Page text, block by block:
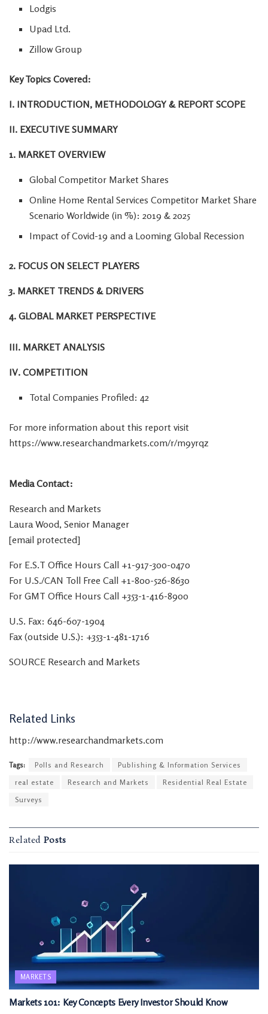
Lodgis
Upad Ltd.
Zillow Group
Key Topics Covered:
I. INTRODUCTION, METHODOLOGY & REPORT SCOPE
II. EXECUTIVE SUMMARY
1. MARKET OVERVIEW
Global Competitor Market Shares
Online Home Rental Services Competitor Market Share
Scenario Worldwide (in %): 2019 & 2025
Impact of Covid-19 and a Looming Global Recession
2. FOCUS ON SELECT PLAYERS
3. MARKET TRENDS & DRIVERS
4. GLOBAL MARKET PERSPECTIVE
III. MARKET ANALYSIS
IV. COMPETITION
Total Companies Profiled: 42
For more information about this report visit
https://www.researchandmarkets.com/r/m9yrqz
Media Contact:
Research and Markets
Laura Wood, Senior Manager
[email protected]
For E.S.T Office Hours Call +1-917-300-0470
For U.S./CAN Toll Free Call +1-800-526-8630
For GMT Office Hours Call +353-1-416-8900
U.S. Fax: 646-607-1904
Fax (outside U.S.): +353-1-481-1716
SOURCE Research and Markets
Related Links
http://www.researchandmarkets.com
Tags: Polls and Research
Publishing & Information Services
real estate
Research and Markets
Residential Real Estate
Surveys
Related Posts
MARKETS
Markets 101: Key Concepts Every Investor Should Know